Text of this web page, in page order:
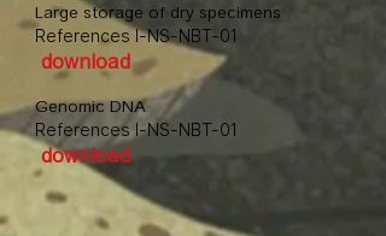
Large storage of dry specimens
References I-NS-NBT-01
download
Genomic DNA
References I-NS-NBT-01
download